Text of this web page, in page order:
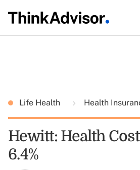
Life Health Health
Hewitt: Health
6.4%